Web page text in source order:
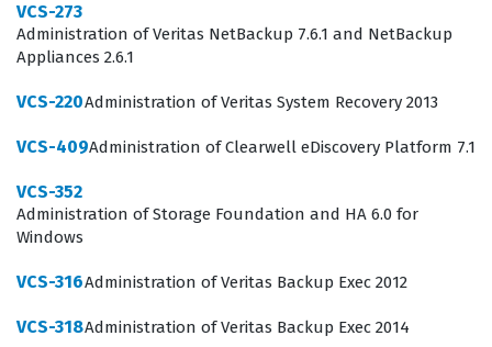
The VCS-261 exam focuses on the core competencies
required to administer Veritas InfoScale Storage 7.3 in a
their ability to manage volume managers, file systems,
and the various components that make up a robust
configure storage virtualization, manage disk groups,
and ensure data redundancy through mirroring or
striping techniques. The exam also covers the
VCS-273
Administration of Veritas NetBackup 7.6.1 and NetBackup
Appliances 2.6.1
VCS-220Administration of Veritas System Recovery 2013
VCS-409Administration of Clearwell eDiscovery Platform 7.1
VCS-352
Administration of Storage Foundation and HA 6.0 for
Windows
VCS-316Administration of Veritas Backup Exec 2012
VCS-318Administration of Veritas Backup Exec 2014